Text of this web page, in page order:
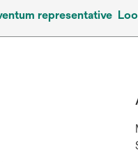
representative